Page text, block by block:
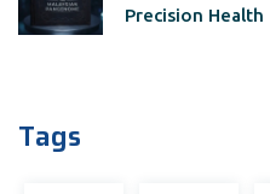
Precision Health
Tags